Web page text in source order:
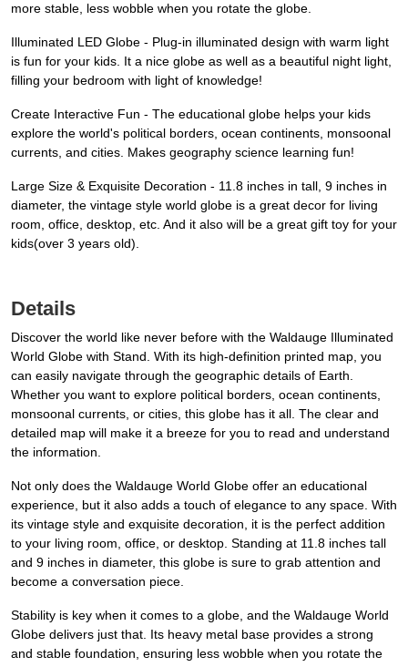
more stable, less wobble when you rotate the globe.
Illuminated LED Globe - Plug-in illuminated design with warm light
is fun for your kids. It a nice globe as well as a beautiful night light,
filling your bedroom with light of knowledge!
Create Interactive Fun - The educational globe helps your kids
explore the world's political borders, ocean continents, monsoonal
currents, and cities. Makes geography science learning fun!
Large Size & Exquisite Decoration - 11.8 inches in tall, 9 inches in
diameter, the vintage style world globe is a great decor for living
room, office, desktop, etc. And it also will be a great gift toy for your
kids(over 3 years old).
Details
Discover the world like never before with the Waldauge Illuminated
World Globe with Stand. With its high-definition printed map, you
can easily navigate through the geographic details of Earth.
Whether you want to explore political borders, ocean continents,
monsoonal currents, or cities, this globe has it all. The clear and
detailed map will make it a breeze for you to read and understand
the information.
Not only does the Waldauge World Globe offer an educational
experience, but it also adds a touch of elegance to any space. With
its vintage style and exquisite decoration, it is the perfect addition
to your living room, office, or desktop. Standing at 11.8 inches tall
and 9 inches in diameter, this globe is sure to grab attention and
become a conversation piece.
Stability is key when it comes to a globe, and the Waldauge World
Globe delivers just that. Its heavy metal base provides a strong
and stable foundation, ensuring less wobble when you rotate the